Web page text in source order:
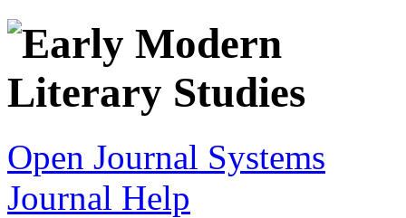
Open Journal Systems
Journal Help